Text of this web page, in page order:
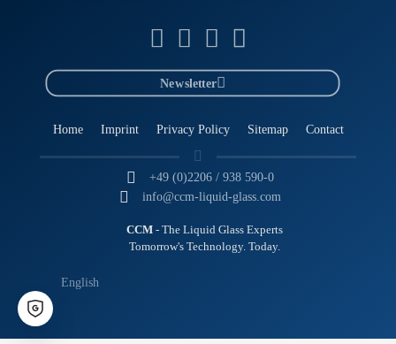
Home Imprint Privacy Policy Sitemap Contact
+49 (0)2206 / 938 590-0
info@ccm-liquid-glass.com
Newsletter
CCM - The Liquid Glass Experts
Tomorrow's Technology. Today.
English